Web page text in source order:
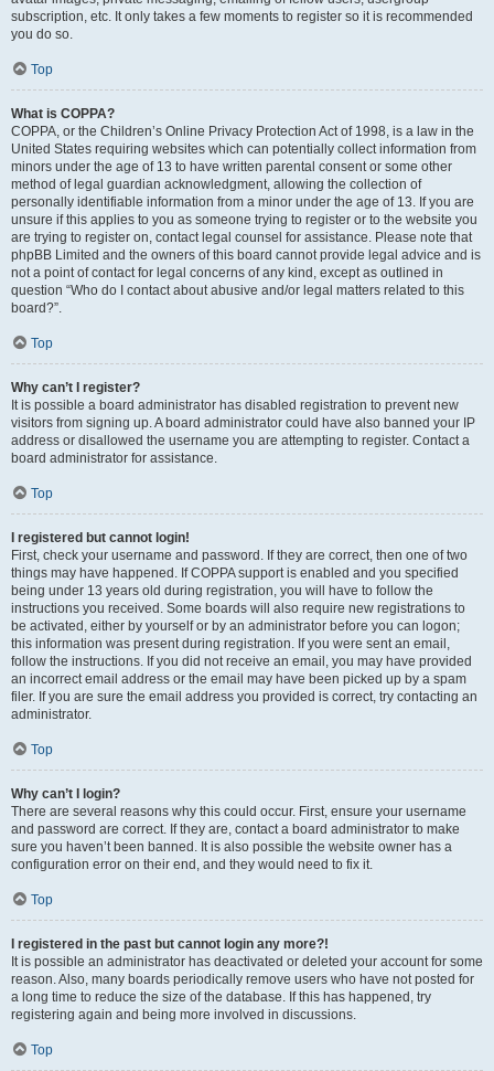
subscription, etc. It only takes a few moments to register so it is recommended
you do so.
Top
What is COPPA?
COPPA, or the Children’s Online Privacy Protection Act of 1998, is a law in the
United States requiring websites which can potentially collect information from
minors under the age of 13 to have written parental consent or some other
method of legal guardian acknowledgment, allowing the collection of
personally identifiable information from a minor under the age of 13. If you are
unsure if this applies to you as someone trying to register or to the website you
are trying to register on, contact legal counsel for assistance. Please note that
phpBB Limited and the owners of this board cannot provide legal advice and is
not a point of contact for legal concerns of any kind, except as outlined in
question “Who do I contact about abusive and/or legal matters related to this
board?”.
Top
Why can’t I register?
It is possible a board administrator has disabled registration to prevent new
visitors from signing up. A board administrator could have also banned your IP
address or disallowed the username you are attempting to register. Contact a
board administrator for assistance.
Top
I registered but cannot login!
First, check your username and password. If they are correct, then one of two
things may have happened. If COPPA support is enabled and you specified
being under 13 years old during registration, you will have to follow the
instructions you received. Some boards will also require new registrations to
be activated, either by yourself or by an administrator before you can logon;
this information was present during registration. If you were sent an email,
follow the instructions. If you did not receive an email, you may have provided
an incorrect email address or the email may have been picked up by a spam
filer. If you are sure the email address you provided is correct, try contacting an
administrator.
Top
Why can’t I login?
There are several reasons why this could occur. First, ensure your username
and password are correct. If they are, contact a board administrator to make
sure you haven’t been banned. It is also possible the website owner has a
configuration error on their end, and they would need to fix it.
Top
I registered in the past but cannot login any more?!
It is possible an administrator has deactivated or deleted your account for some
reason. Also, many boards periodically remove users who have not posted for
a long time to reduce the size of the database. If this has happened, try
registering again and being more involved in discussions.
Top